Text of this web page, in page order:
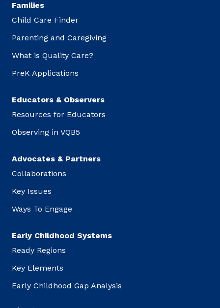
Families
Child Care Finder
Parenting and Caregiving
What is Quality Care?
PreK Applications
Educators & Observers
Resources for Educators
Observing in VQB5
Advocates & Partners
Collaborations
Key Issues
Ways To Engage
Early Childhood Systems
Ready Regions
Key Elements
Early Childhood Gap Analysis